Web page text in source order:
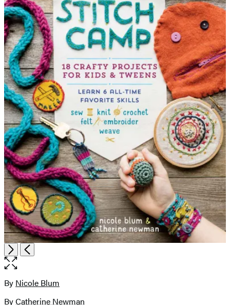
NextPrevious
Open
the
size
image
Contributors
By Nicole Blum
ByCatherine Newman